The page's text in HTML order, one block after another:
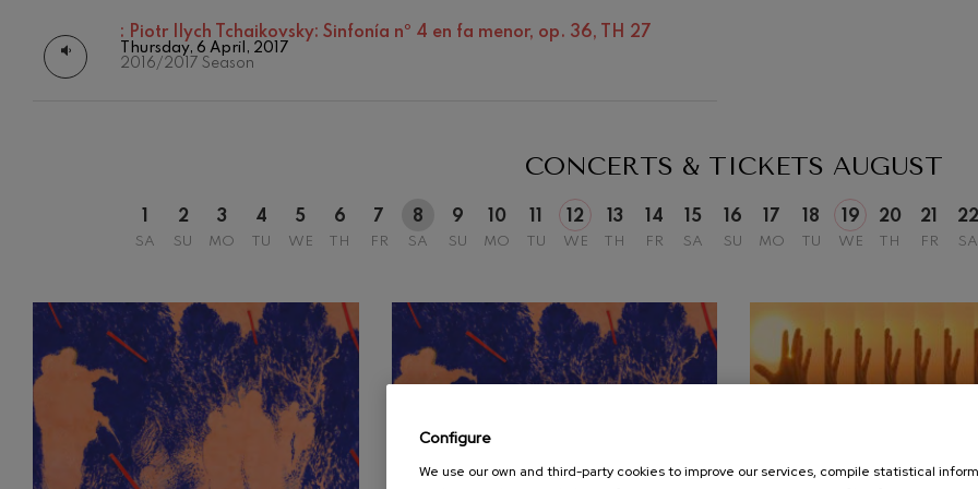
: Piotr Ilych Tchaikovsky: Sinfonía nº 4 en fa menor, op. 36, TH 27
Thursday, 6 April, 2017
2016/2017 Season
CONCERTS & TICKETS AUGUST
SA
2
SU
3
MO
4
TU
5
WE
6
TH
7
FR
8
SA
9
SU
10
MO TU
12
WE
13
TH
14
FR
15
SA
16
SU
17
MO
18
TU
19
WE
20
TH
21
FR
22
SA
C. Franck: Symphonic Variations
J. C. Arriaga: Los esclavos felices. Overture
Joseph Haydn: Symphony No.83
El cant dels ocells
Popular / Pau Casals
Franz Schmidt: Symphony No.4
Franz Schubert
Configure
We use our own and third-party cookies to improve our services, compile statistical